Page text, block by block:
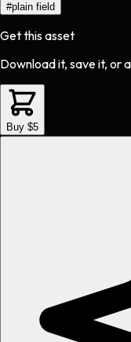
#plain field
Get this asset
Download it, save it, or
Buy $5